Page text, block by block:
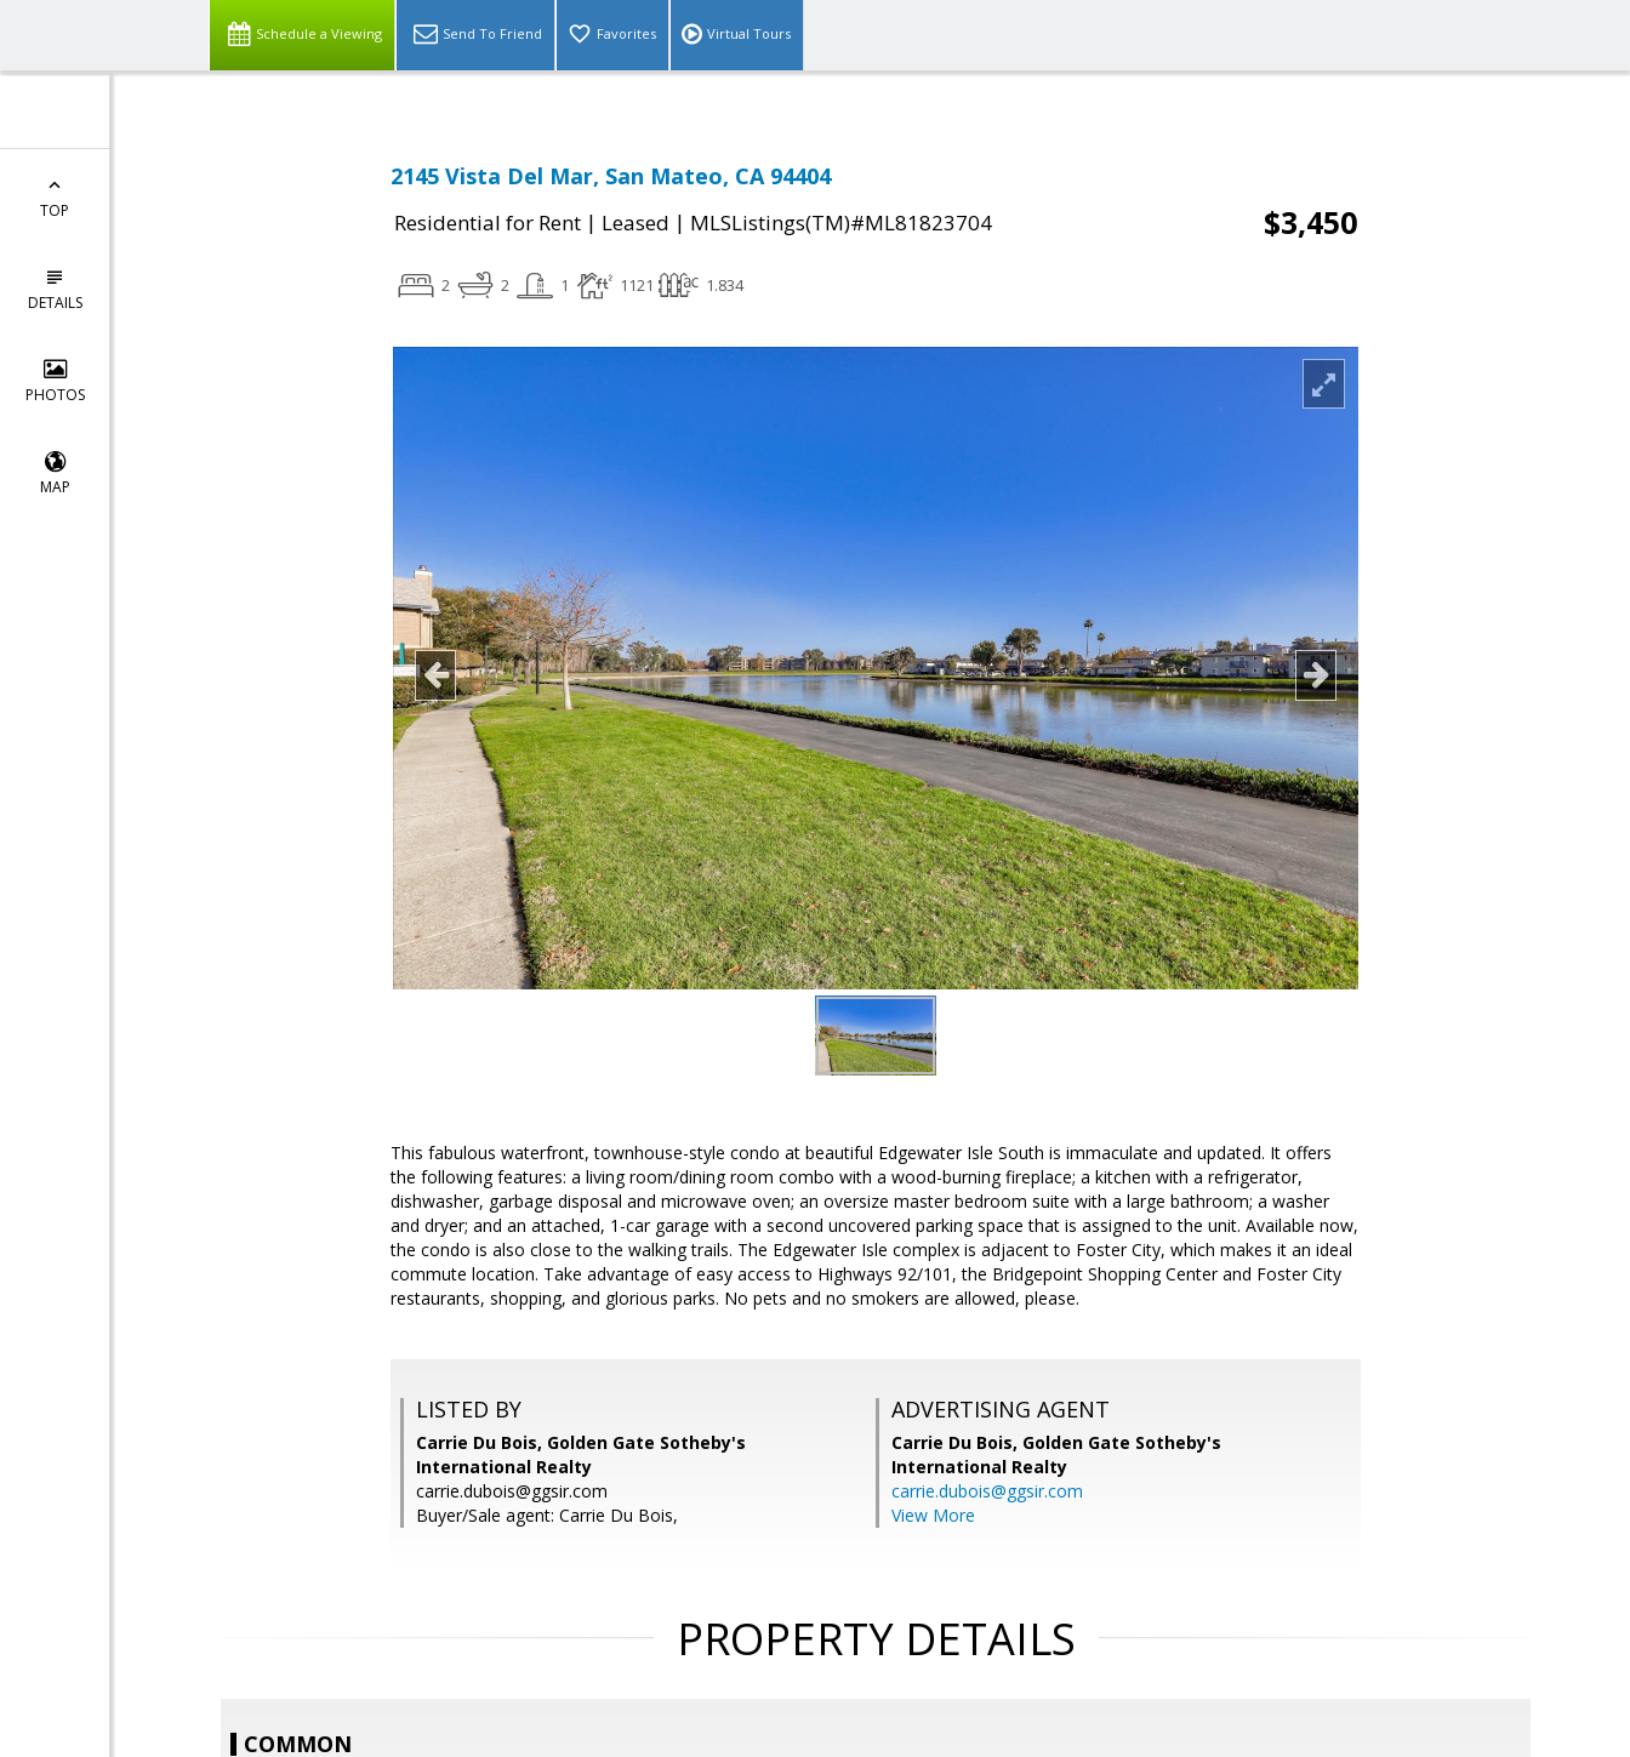
Schedule a Viewing Send To Friend Favorites Virtual Tours
TOP
DETAILS
PHOTOS
MAP
2145 Vista Del Mar, San Mateo, CA 94404
Residential for Rent | Leased | MLSListings(TM)#ML81823704 $3,450
2 2 1 1121 1.834
This fabulous waterfront, townhouse-style condo at beautiful Edgewater Isle South is immaculate and updated. It offers
the following features: a living room/dining room combo with a wood-burning fireplace; a kitchen with a refrigerator,
dishwasher, garbage disposal and microwave oven; an oversize master bedroom suite with a large bathroom; a washer
and dryer; and an attached, 1-car garage with a second uncovered parking space that is assigned to the unit. Available now,
the condo is also close to the walking trails. The Edgewater Isle complex is adjacent to Foster City, which makes it an ideal
commute location. Take advantage of easy access to Highways 92/101, the Bridgepoint Shopping Center and Foster City
restaurants, shopping, and glorious parks. No pets and no smokers are allowed, please.
LISTED BY
Carrie Du Bois, Golden Gate Sotheby's
International Realty
carrie.dubois@ggsir.com
Buyer/Sale agent: Carrie Du Bois,
ADVERTISING AGENT
Carrie Du Bois, Golden Gate Sotheby's
International Realty
carrie.dubois@ggsir.com
View More
PROPERTY DETAILS
COMMON